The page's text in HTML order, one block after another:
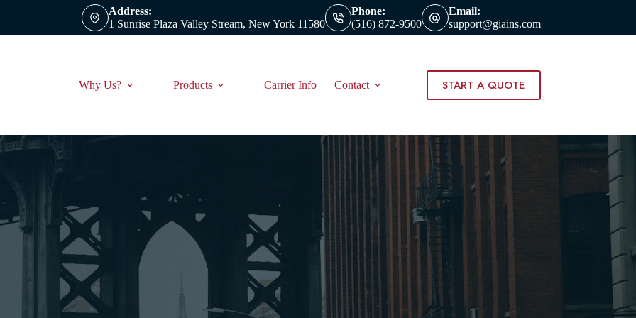
Address:
1 Sunrise Plaza Valley Stream, New York 11580
Phone:
(516) 872-9500
Email:
support@giains.com
Why Us? Products Carrier Info Contact START A QUOTE